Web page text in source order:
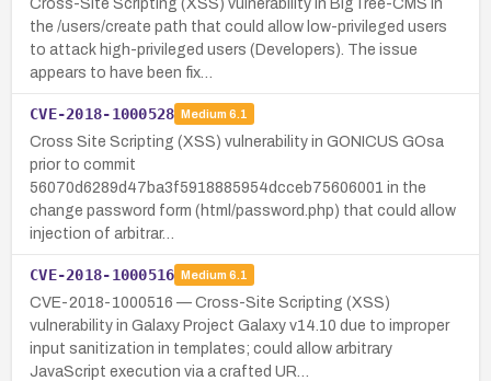
Cross-Site Scripting (XSS) vulnerability in BigTree-CMS in
the /users/create path that could allow low-privileged users
to attack high-privileged users (Developers). The issue
appears to have been fix…
CVE-2018-1000528 Medium 6.1
Cross Site Scripting (XSS) vulnerability in GONICUS GOsa
prior to commit
56070d6289d47ba3f5918885954dcceb75606001 in the
change password form (html/password.php) that could allow
injection of arbitrar…
CVE-2018-1000516 Medium 6.1
CVE-2018-1000516 — Cross-Site Scripting (XSS)
vulnerability in Galaxy Project Galaxy v14.10 due to improper
input sanitization in templates; could allow arbitrary
JavaScript execution via a crafted UR…